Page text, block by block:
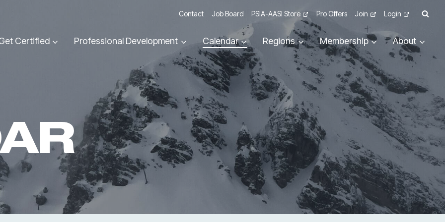
Contact Job Board PSIA-AASI Store Pro Offers Join Login
Certified Professional Development Calendar Regions Membership About